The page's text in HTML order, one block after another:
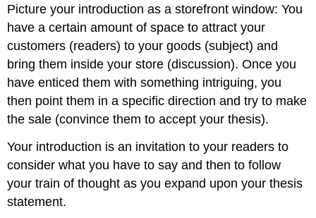
Picture your introduction as a storefront window: You
have a certain amount of space to attract your
customers (readers) to your goods (subject) and
bring them inside your store (discussion). Once you
have enticed them with something intriguing, you
then point them in a specific direction and try to make
the sale (convince them to accept your thesis).
Your introduction is an invitation to your readers to
consider what you have to say and then to follow
your train of thought as you expand upon your thesis
statement.